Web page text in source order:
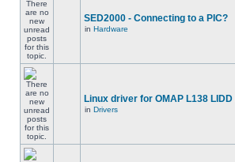
SED2000 - Connecting to a PIC?
in Hardware
Linux driver for OMAP L138 LIDD
in Drivers